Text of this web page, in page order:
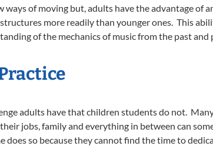
ways of moving but, adults have the advantage
more readily than younger ones. This
of the mechanics of music from the past and
adults have that children students do not.
jobs, family and everything in between can
does so because they cannot find the time to